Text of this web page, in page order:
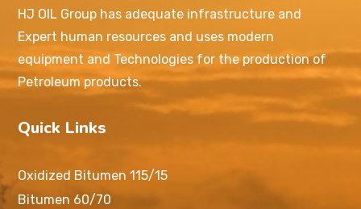
HJ OIL Group has adequate infrastructure and
Expert human resources and uses modern
equipment and Technologies for the production of
Petroleum products.
Quick Links
Oxidized Bitumen 115/15
Bitumen 60/70